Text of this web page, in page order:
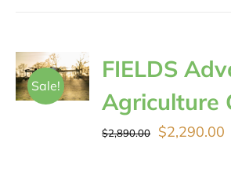
Sale!
FIELDS
Agriculture
$2,890.00
Original
$2,290.00